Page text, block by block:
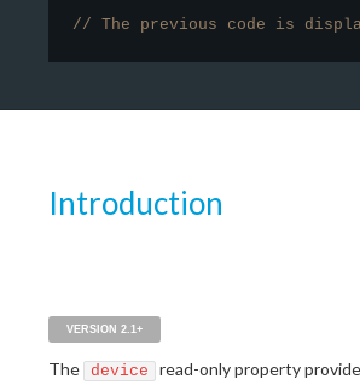
// The previous code is
Introduction
VERSION 2.1+
The device
read-only property